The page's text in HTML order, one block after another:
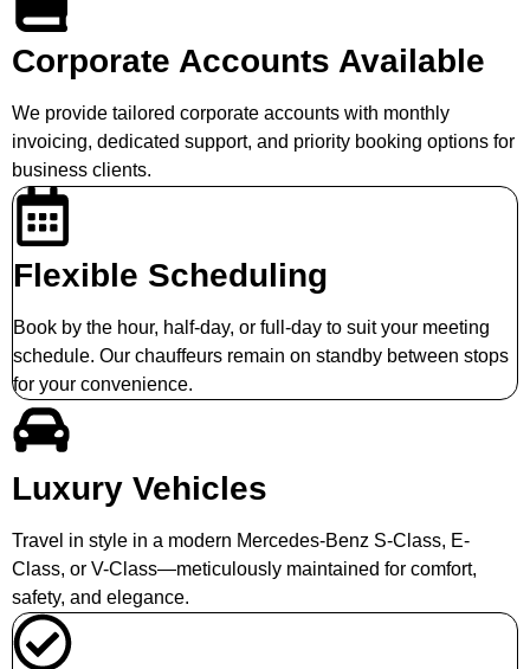
Corporate Accounts Available
We provide tailored corporate accounts with monthly
invoicing, dedicated support, and priority booking options for
business clients.
Flexible Scheduling
Book by the hour, half-day, or full-day to suit your meeting
schedule. Our chauffeurs remain on standby between stops
for your convenience.
Luxury Vehicles
Travel in style in a modern Mercedes-Benz S-Class, E-
Class, or V-Class—meticulously maintained for comfort,
safety, and elegance.